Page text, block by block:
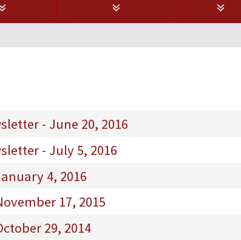
- June 20, 2016
- July 5, 2016
4, 2016
17, 2015
29, 2014